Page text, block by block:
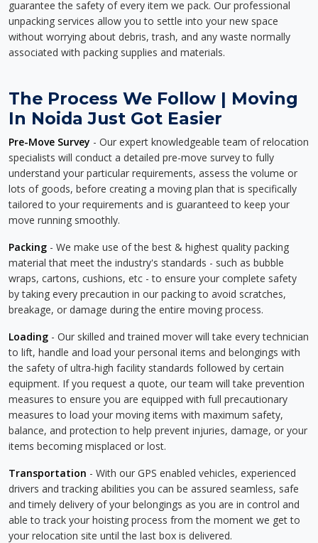
guarantee the safety of every item we pack. Our professional
unpacking services allow you to settle into your new space
without worrying about debris, trash, and any waste normally
associated with packing supplies and materials.
The Process We Follow | Moving
In Noida Just Got Easier
Pre-Move Survey - Our expert knowledgeable team of relocation
specialists will conduct a detailed pre-move survey to fully
understand your particular requirements, assess the volume or
lots of goods, before creating a moving plan that is specifically
tailored to your requirements and is guaranteed to keep your
move running smoothly.
Packing - We make use of the best & highest quality packing
material that meet the industry's standards - such as bubble
wraps, cartons, cushions, etc - to ensure your complete safety
by taking every precaution in our packing to avoid scratches,
breakage, or damage during the entire moving process.
Loading - Our skilled and trained mover will take every technician
to lift, handle and load your personal items and belongings with
the safety of ultra-high facility standards followed by certain
equipment. If you request a quote, our team will take prevention
measures to ensure you are equipped with full precautionary
measures to load your moving items with maximum safety,
balance, and protection to help prevent injuries, damage, or your
items becoming misplaced or lost.
Transportation - With our GPS enabled vehicles, experienced
drivers and tracking abilities you can be assured seamless, safe
and timely delivery of your belongings as you are in control and
able to track your hoisting process from the moment we get to
your relocation site until the last box is delivered.